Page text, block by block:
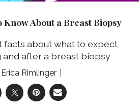
Know About a Breast Biopsy
facts about what to expect
after a breast biopsy
Erica Rimlinger